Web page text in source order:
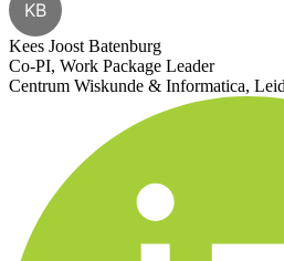
KB
Kees Joost Batenburg
Co-PI, Work Package Leader
Centrum Wiskunde & Informatica,